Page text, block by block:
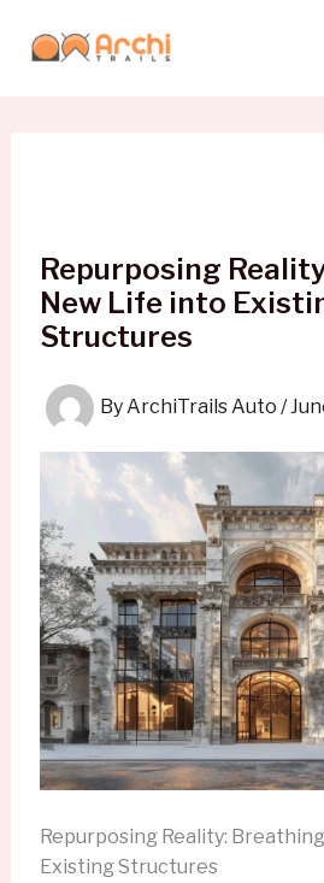
Repurposing
New Life into
Structures
ByArchiTrails Auto /
Repurposing Reality:
Existing Structures